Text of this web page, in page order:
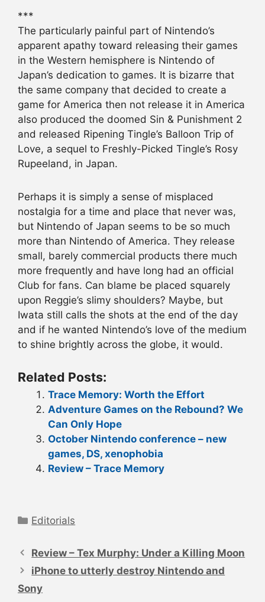
***
The particularly painful part of Nintendo’s
apparent apathy toward releasing their games
in the Western hemisphere is Nintendo of
Japan’s dedication to games. It is bizarre that
the same company that decided to create a
game for America then not release it in America
also produced the doomed Sin & Punishment 2
and released Ripening Tingle’s Balloon Trip of
Love, a sequel to Freshly-Picked Tingle’s Rosy
Rupeeland, in Japan.
Perhaps it is simply a sense of misplaced
nostalgia for a time and place that never was,
but Nintendo of Japan seems to be so much
more than Nintendo of America. They release
small, barely commercial products there much
more frequently and have long had an official
Club for fans. Can blame be placed squarely
upon Reggie’s slimy shoulders? Maybe, but
Iwata still calls the shots at the end of the day
and if he wanted Nintendo’s love of the medium
to shine brightly across the globe, it would.
Related Posts:
Trace Memory: Worth the Effort
Adventure Games on the Rebound? We
Can Only Hope
October Nintendo conference – new
games, DS, xenophobia
Review – Trace Memory
Categories
Editorials
navigation
Review – Tex Murphy: Under a Killing Moon
iPhone to utterly destroy Nintendo and
Sony